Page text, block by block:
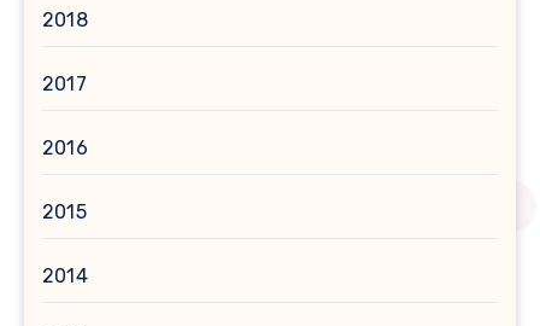
2018
2017
2016
2015
2014